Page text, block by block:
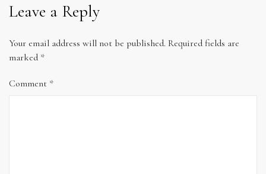
Leave a Reply
Your email address will not be published. Required fields are
marked *
Comment *